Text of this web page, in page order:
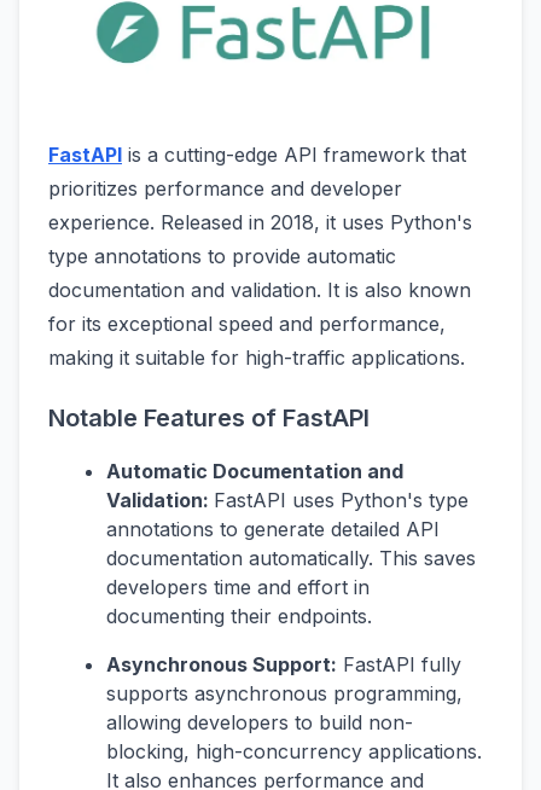
FastAPI is a cutting-edge API framework that
prioritizes performance and developer
experience. Released in 2018, it uses Python's
type annotations to provide automatic
documentation and validation. It is also known
for its exceptional speed and performance,
making it suitable for high-traffic applications.
Notable Features of FastAPI
Automatic Documentation and
Validation: FastAPI uses Python's type
annotations to generate detailed API
documentation automatically. This saves
developers time and effort in
documenting their endpoints.
Asynchronous Support: FastAPI fully
supports asynchronous programming,
allowing developers to build non-
blocking, high-concurrency applications.
It also enhances performance and